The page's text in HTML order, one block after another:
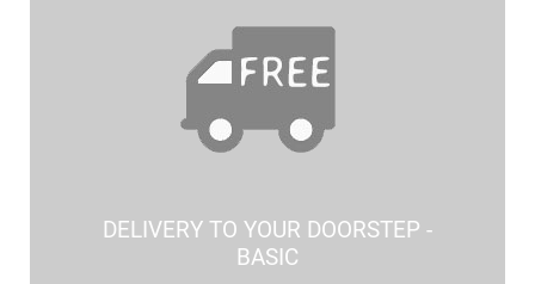
DELIVERY TO YOUR DOORSTEP -
BASIC